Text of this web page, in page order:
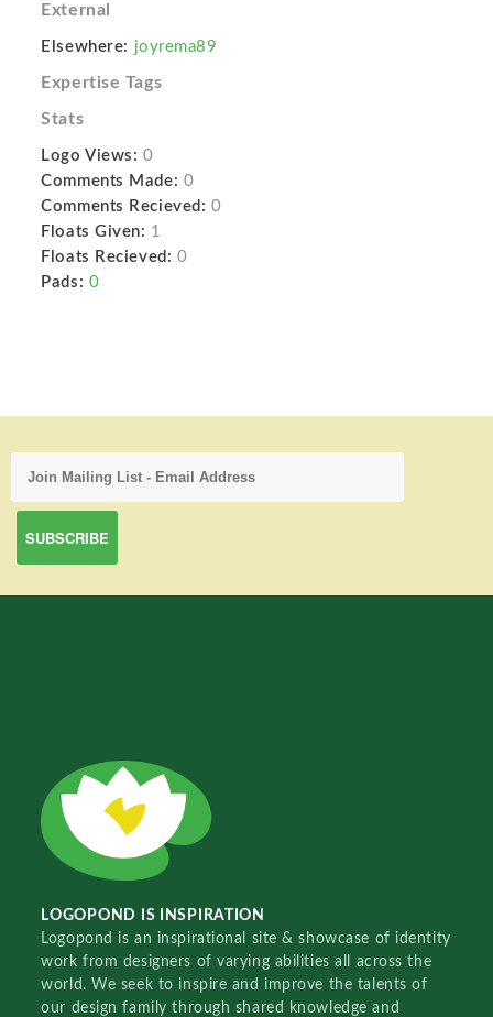
External
Elsewhere: joyrema89
Expertise Tags
Stats
Logo Views: 0
Comments Made: 0
Comments Recieved: 0
Floats Given: 1
Floats Recieved: 0
Pads: 0
LOGOPOND IS INSPIRATION
Logopond is an inspirational site & showcase of identity
work from designers of varying abilities all across the
world. We seek to inspire and improve the talents of
our design family through shared knowledge and